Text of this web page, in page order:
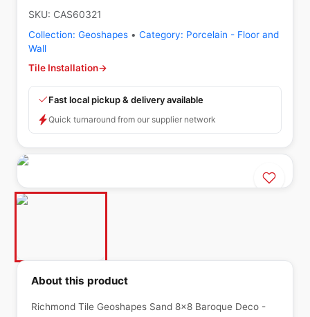
SKU: CAS60321
Collection: Geoshapes • Category: Porcelain - Floor and
Wall
Tile Installation→
Fast local pickup & delivery available
Quick turnaround from our supplier network
About this product
Richmond Tile Geoshapes Sand 8x8 Baroque Deco -